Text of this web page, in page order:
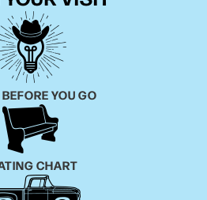
YOU GO
CHART